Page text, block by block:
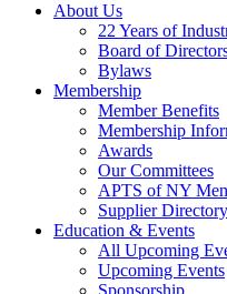
About Us
22 Years of
Board of
Bylaws
Membership
Member Benefits
Membership
Awards
Our Committees
APTS of NY
Supplier
Education & Events
All Upcoming
Upcoming Events
Sponsorship